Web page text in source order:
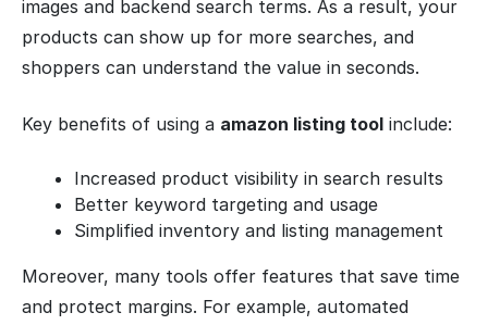
images and backend search terms. As a result, your
products can show up for more searches, and
shoppers can understand the value in seconds.
Key benefits of using a amazon listing tool include:
Increased product visibility in search results
Better keyword targeting and usage
Simplified inventory and listing management
Moreover, many tools offer features that save time
and protect margins. For example, automated